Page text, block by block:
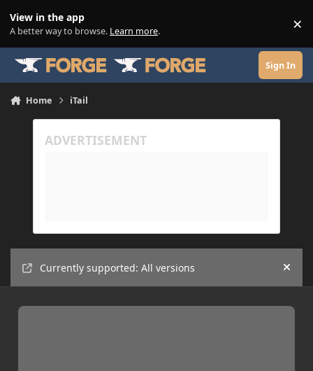
View in the app
A better way to browse. Learn more. ×
Sign In
Home iTail
Currently supported: All versions Hide